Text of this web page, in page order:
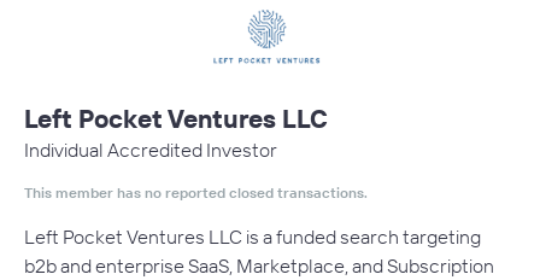
Left Pocket Ventures LLC
Individual Accredited Investor
This member has no reported closed transactions.
Left Pocket Ventures LLC is a funded search targeting
b2b and enterprise SaaS, Marketplace, and Subscription